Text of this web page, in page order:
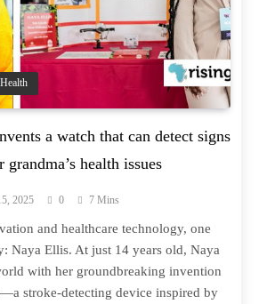
Health
a watch that can detect signs
health issues
2025 0 7 Mins
and healthcare technology, one
Naya Ellis. At just 14 years old, Naya
with her groundbreaking invention
stroke-detecting device inspired by